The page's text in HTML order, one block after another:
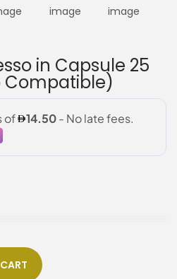
in Capsule 25
Compatible)